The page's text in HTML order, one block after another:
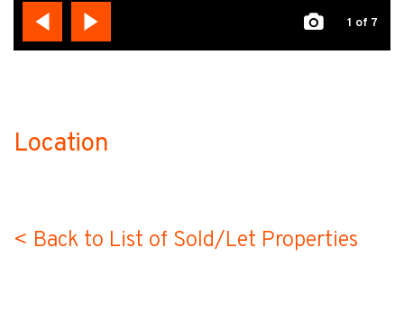
1 of 7
Location
< Back to List of Sold/Let Properties